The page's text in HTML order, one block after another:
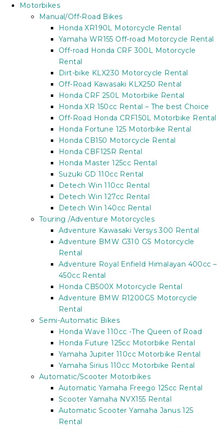
Motorbikes
Manual/Off-Road Bikes
Honda XR190L Motorcycle Rental
Yamaha WR155 Off-road Motorcycle Rental
Off-road Honda CRF 300L Motorcycle
Rental
Dirt-bike KLX230 Motorcycle Rental
Off-Road Kawasaki KLX250 Rental
Honda CRF 250L Motorbike Rental
Honda XR 150cc Rental – The best Choice
Off-Road Honda CRF150L Motorbike Rental
Honda Fortune 125 Motorbike Rental
Honda CB150 Motorcycle Rental
Honda CBF125R Rental
Honda Master 125cc Rental
Suzuki GD 110cc Rental
Detech Win 110cc Rental
Detech Win 127cc Rental
Detech Win 140cc Rental
Touring /Adventure Motorcycles
Adventure Kawasaki Versys 300 Rental
Adventure BMW G310 GS Motorcycle
Rental
Adventure Royal Enfield Himalayan 400cc –
450cc Rental
Honda CB500X Motorcycle Rental
Adventure BMW R1200GS Motorcycle
Rental
Semi-Automatic Bikes
Honda Wave 110cc -The Queen of Road
Honda Future 125cc Motorbike Rental
Yamaha Jupiter 110cc Motorbike Rental
Yamaha Sirius 110cc Motorbike Rental
Automatic/Scooter Motorbikes
Automatic Yamaha Freego 125cc Rental
Scooter Yamaha NVX155 Rental
Automatic Scooter Yamaha Janus 125
Rental